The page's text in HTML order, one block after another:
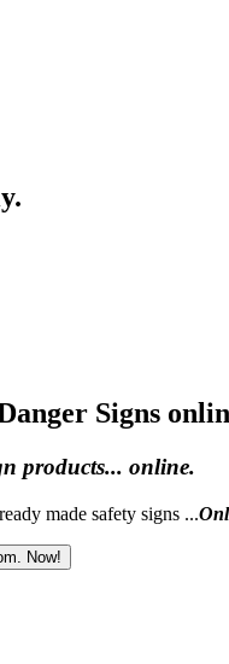
Signs
products... online.
made safety signs ...
Now!